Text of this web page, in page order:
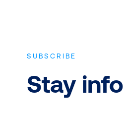
SUBSCRIBE
Stay